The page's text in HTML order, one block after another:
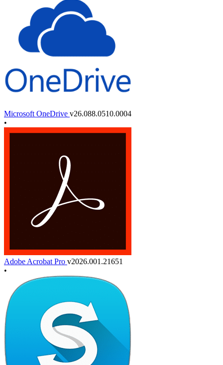
Microsoft OneDrive v26.088.0510.0004
•
Adobe Acrobat Pro v2026.001.21651
•